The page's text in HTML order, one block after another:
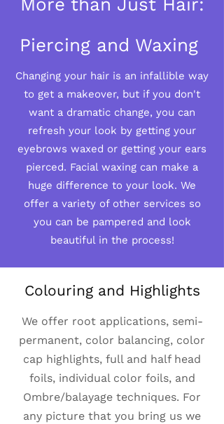
More than Just Hair:
Piercing and Waxing
Changing your hair is an infallible way
to get a makeover, but if you don't
want a dramatic change, you can
refresh your look by getting your
eyebrows waxed or getting your ears
pierced. Facial waxing can make a
huge difference to your look. We
offer a variety of other services so
you can be pampered and look
beautiful in the process!
Colouring and Highlights
We offer root applications, semi-
permanent, color balancing, color
cap highlights, full and half head
foils, individual color foils, and
Ombre/balayage techniques. For
any picture that you bring us we